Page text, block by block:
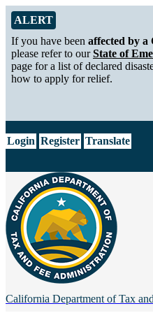
Skip to Main Content
Alert from California
ALERT
If you have been affected by a
please refer to ourState of
page for a list of declared
how to apply for relief.
Login Register Translate
California Department of Tax